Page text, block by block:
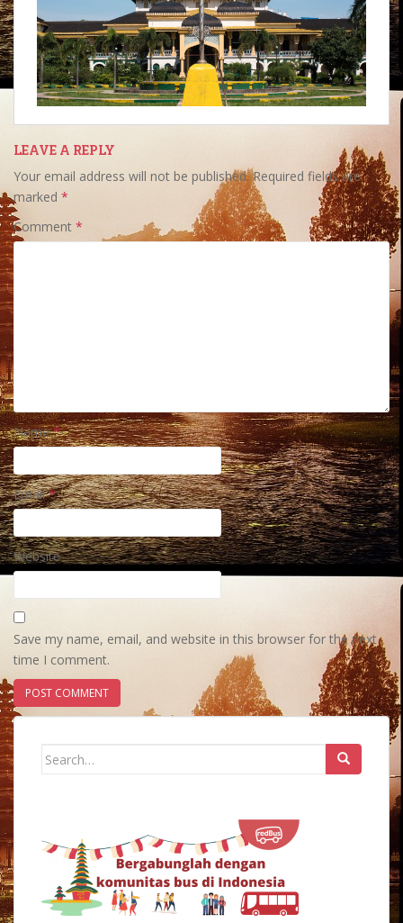
LEAVE A REPLY
Your email address will not be published. Required fields are
marked *
Comment *
Name*
Email*
Website
Save my name, email, and website in this browser for the next
time I comment.
Search